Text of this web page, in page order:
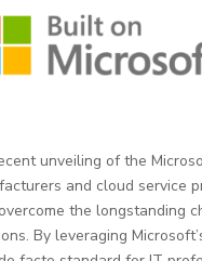
unveiling of the
and cloud service
the longstanding
By leveraging